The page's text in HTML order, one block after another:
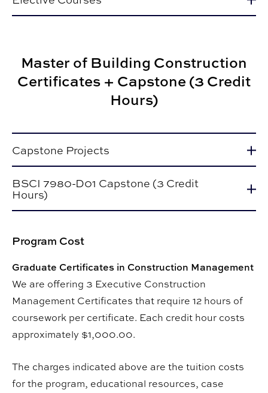
Master of Building Construction
Certificates + Capstone (3 Credit
Hours)
Capstone Projects
BSCI 7980-D01 Capstone (3 Credit
Hours)
Program Cost
Graduate Certificates in Construction Management
We are offering 3 Executive Construction
Management Certificates that require 12 hours of
coursework per certificate. Each credit hour costs
approximately $1,000.00.
The charges indicated above are the tuition costs
for the program, educational resources, case